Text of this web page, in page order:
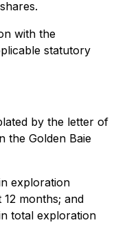
with the
statutory
by the letter of
the Golden Baie
exploration
months; and
total exploration